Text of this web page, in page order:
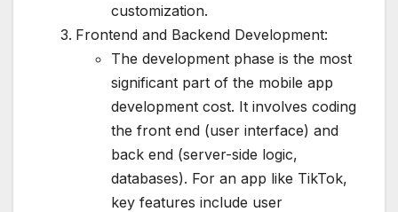
customization.
Frontend and Backend Development:
The development phase is the most
significant part of the mobile app
development cost. It involves coding
the front end (user interface) and
back end (server-side logic,
databases). For an app like TikTok,
key features include user